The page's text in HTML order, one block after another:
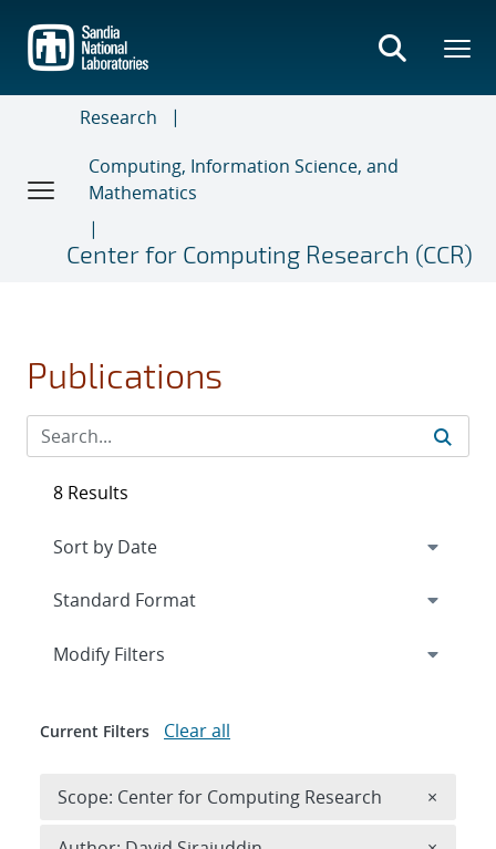
main
content
Research
Computing, Information Science, and
Mathematics
Center for Computing Research (CCR)
Publications
8 Results
Expand
Modify Filters
Current Filters Clear all
Scope: Center for Computing Research ×